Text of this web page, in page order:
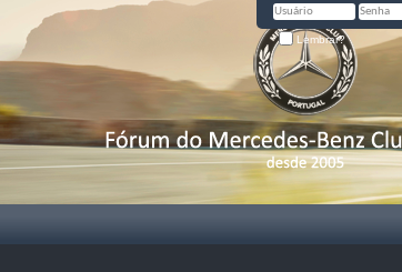
Lembrar?